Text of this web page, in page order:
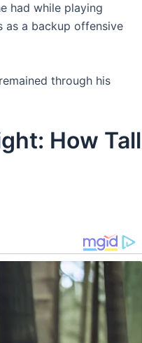
had while playing
as a backup offensive
through his
How Tall